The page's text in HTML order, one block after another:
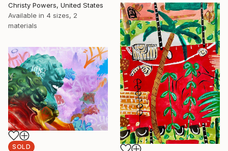
Christy Powers, United States
Available in 4 sizes, 2
materials
SOLD